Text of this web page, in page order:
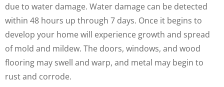
due to water damage. Water damage can be detected
within 48 hours up through 7 days. Once it begins to
develop your home will experience growth and spread
of mold and mildew. The doors, windows, and wood
flooring may swell and warp, and metal may begin to
rust and corrode.